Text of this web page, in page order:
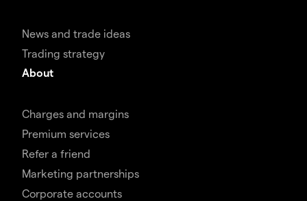
News and trade ideas
Trading strategy
About
Charges and margins
Premium services
Refer a friend
Marketing partnerships
Corporate accounts